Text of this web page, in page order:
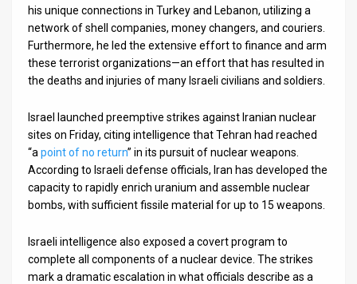
his unique connections in Turkey and Lebanon, utilizing a
network of shell companies, money changers, and couriers.
Furthermore, he led the extensive effort to finance and arm
these terrorist organizations—an effort that has resulted in
the deaths and injuries of many Israeli civilians and soldiers.
Israel launched preemptive strikes against Iranian nuclear
sites on Friday, citing intelligence that Tehran had reached
“a point of no return” in its pursuit of nuclear weapons.
According to Israeli defense officials, Iran has developed the
capacity to rapidly enrich uranium and assemble nuclear
bombs, with sufficient fissile material for up to 15 weapons.
Israeli intelligence also exposed a covert program to
complete all components of a nuclear device. The strikes
mark a dramatic escalation in what officials describe as a